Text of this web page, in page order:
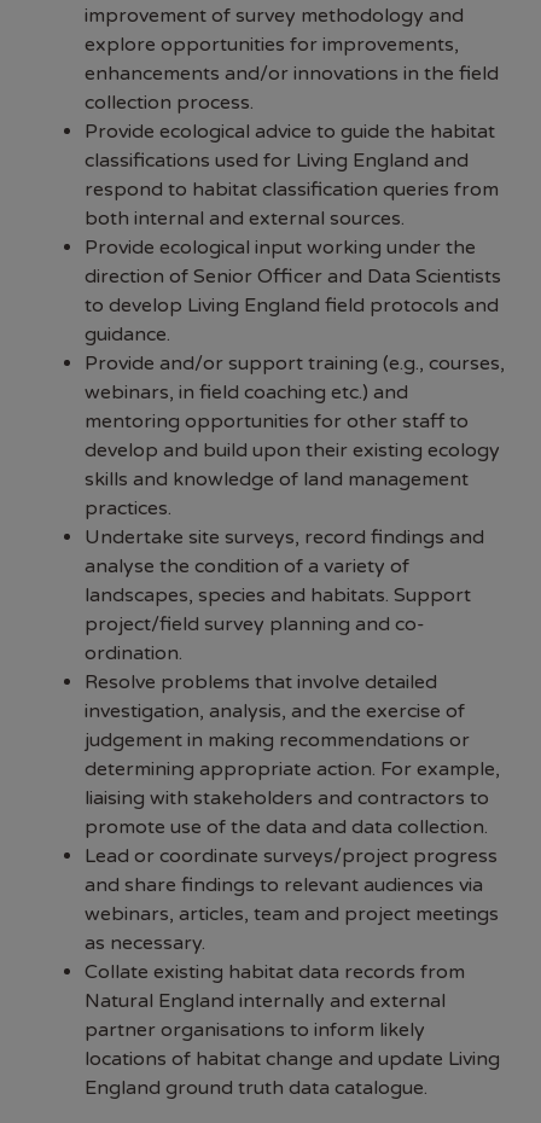
improvement of survey methodology and
explore opportunities for improvements,
enhancements and/or innovations in the field
collection process.
Provide ecological advice to guide the habitat
classifications used for Living England and
respond to habitat classification queries from
both internal and external sources.
Provide ecological input working under the
direction of Senior Officer and Data Scientists
to develop Living England field protocols and
guidance.
Provide and/or support training (e.g., courses,
webinars, in field coaching etc.) and
mentoring opportunities for other staff to
develop and build upon their existing ecology
skills and knowledge of land management
practices.
Undertake site surveys, record findings and
analyse the condition of a variety of
landscapes, species and habitats. Support
project/field survey planning and co-
ordination.
Resolve problems that involve detailed
investigation, analysis, and the exercise of
judgement in making recommendations or
determining appropriate action. For example,
liaising with stakeholders and contractors to
promote use of the data and data collection.
Lead or coordinate surveys/project progress
and share findings to relevant audiences via
webinars, articles, team and project meetings
as necessary.
Collate existing habitat data records from
Natural England internally and external
partner organisations to inform likely
locations of habitat change and update Living
England ground truth data catalogue.